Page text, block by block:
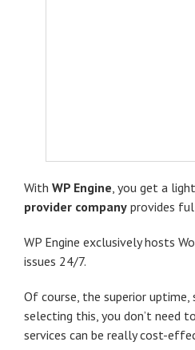
With WP Engine, you get a
provider company provides
WP Engine exclusively hosts
issues 24/7.
Of course, the superior
selecting this, you don’t need to
services can be really cost-